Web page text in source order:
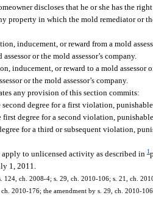
discloses that he or she has the
property in which the mold remediator or
inducement, or reward from a mold
or the mold assessor’s company.
inducement, or reward to a mold assessor
or the mold assessor’s company.
any provision of this section commits:
second degree for a first violation,
first degree for a second violation,
for a third or subsequent violation,
to unlicensed activity as described in 1
1, 2011.
124, ch. 2008-4; s. 29, ch. 2010-106; s. 21, ch.
2010-176; the amendment by s. 29, ch. 2010-